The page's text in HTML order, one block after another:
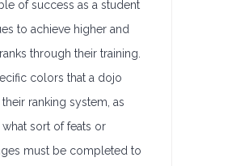
of success as a student
to achieve higher and
through their training.
colors that a dojo
their ranking system, as
sort of feats or
must be completed to